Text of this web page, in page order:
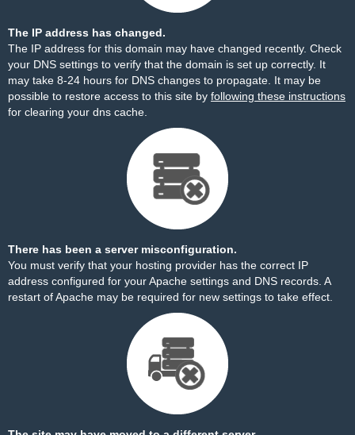
The IP address has changed.
The IP address for this domain may have changed recently. Check
your DNS settings to verify that the domain is set up correctly. It
may take 8-24 hours for DNS changes to propagate. It may be
possible to restore access to this site by following these instructions
for clearing your dns cache.
There has been a server misconfiguration.
You must verify that your hosting provider has the correct IP
address configured for your Apache settings and DNS records. A
restart of Apache may be required for new settings to take effect.